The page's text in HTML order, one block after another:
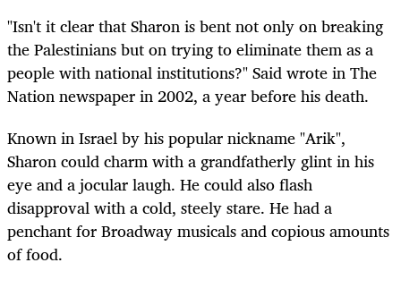
"Isn't it clear that Sharon is bent not only on breaking
the Palestinians but on trying to eliminate them as a
people with national institutions?" Said wrote in The
Nation newspaper in 2002, a year before his death.
Known in Israel by his popular nickname "Arik",
Sharon could charm with a grandfatherly glint in his
eye and a jocular laugh. He could also flash
disapproval with a cold, steely stare. He had a
penchant for Broadway musicals and copious amounts
of food.